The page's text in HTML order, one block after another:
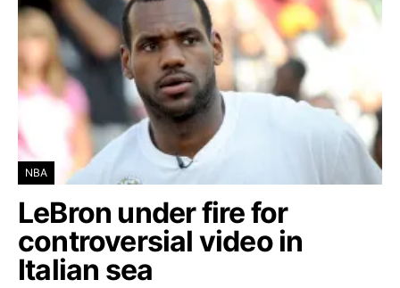
NBA
LeBron under fire for
controversial video in
Italian sea